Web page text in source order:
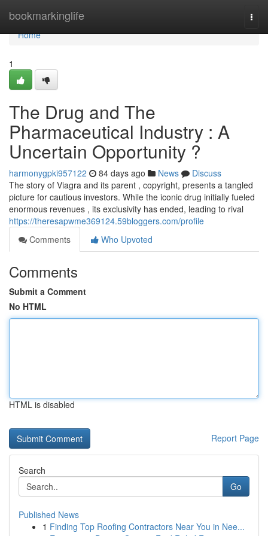
bookmarkinglife
Home
Home
1
The Drug and The
Pharmaceutical Industry : A
Uncertain Opportunity ?
harmonygpki957122 84 days ago News
Discuss
The story of Viagra and its parent , copyright, presents a tangled
picture for cautious investors. While the iconic drug initially fueled
enormous revenues , its exclusivity has ended, leading to rival
https://theresapwme369124.59bloggers.com/profile
Comments
Who Upvoted
Comments
Submit a Comment
No HTML
HTML is disabled
Report Page
Search
Go
Published News
1 Finding Top Roofing Contractors Near You in Nee...